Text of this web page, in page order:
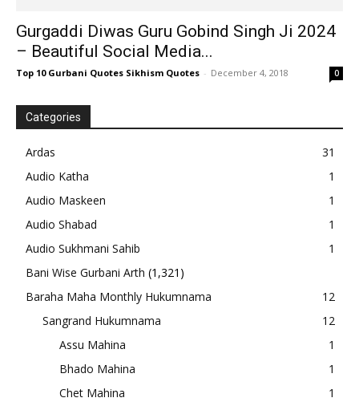
Gurgaddi Diwas Guru Gobind Singh Ji 2024
– Beautiful Social Media...
Top 10 Gurbani Quotes Sikhism Quotes - December 4, 2018 0
Categories
Ardas
31
Audio Katha
1
Audio Maskeen
1
Audio Shabad
1
Audio Sukhmani Sahib
1
Bani Wise Gurbani Arth (1,321)
Baraha Maha Monthly Hukumnama
12
Sangrand Hukumnama
12
Assu Mahina
1
Bhado Mahina
1
Chet Mahina
1